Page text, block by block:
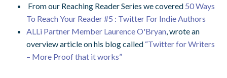
From our Reaching Reader Series we covered 50 Ways
To Reach Your Reader #5 : Twitter For Indie Authors
ALLi Partner Member Laurence O'Bryan, wrote an
overview article on his blog called “Twitter for Writers
– More Proof that it works”